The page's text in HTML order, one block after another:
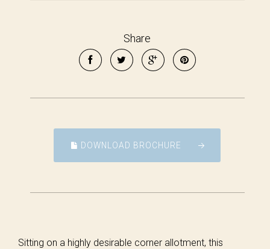
Share
DOWNLOAD BROCHURE
Sitting on a highly desirable corner allotment, this